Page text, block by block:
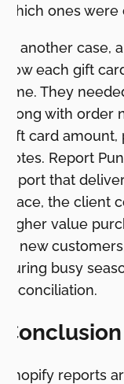
which ones
In another case,
how each gift
time. They
along with order
gift card
notes. Report
report that
place, the client
higher value
in new
during busy
reconciliation.
Conclusion
Shopify reports